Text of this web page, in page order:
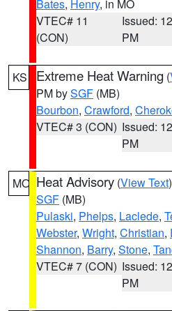
Bates, Henry, in MO
VTEC# 11
(CON)
Issued:
PM
KS Extreme Heat Warning (
PM bySGF (MB)
Bourbon, Crawford,
VTEC# 3 (CON) Issued:
PM
MO Heat Advisory (View Text
SGF (MB)
Pulaski, Phelps, Laclede,
Webster, Wright, Christian,
Shannon, Barry, Stone,
VTEC# 7 (CON) Issued:
PM